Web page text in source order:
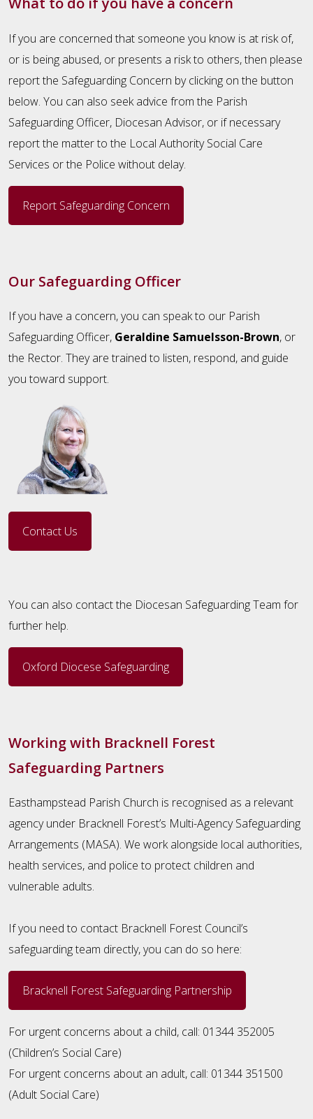
If you are concerned that someone you know is at risk of,
or is being abused, or presents a risk to others, then please
report the Safeguarding Concern by clicking on the button
below. You can also seek advice from the Parish
Safeguarding Officer, Diocesan Advisor, or if necessary
report the matter to the Local Authority Social Care
Services or the Police without delay.
Report Safeguarding Concern
Our Safeguarding Officer
If you have a concern, you can speak to our Parish
Safeguarding Officer, Geraldine Samuelsson-Brown, or
the Rector. They are trained to listen, respond, and guide
you toward support.
Contact Us
You can also contact the Diocesan Safeguarding Team for
further help.
Oxford Diocese Safeguarding
Working with Bracknell Forest
Safeguarding Partners
Easthampstead Parish Church is recognised as a relevant
agency under Bracknell Forest’s Multi-Agency Safeguarding
Arrangements (MASA). We work alongside local authorities,
health services, and police to protect children and
vulnerable adults.
If you need to contact Bracknell Forest Council’s
safeguarding team directly, you can do so here:
Bracknell Forest Safeguarding Partnership
For urgent concerns about a child, call: 01344 352005
(Children’s Social Care)
For urgent concerns about an adult, call: 01344 351500
(Adult Social Care)